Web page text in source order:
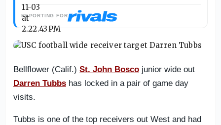
REPORTING FOR
Bellflower (Calif.) St. John Bosco junior wide out
Darren Tubbs has locked in a pair of game day
visits.
Tubbs is one of the top receivers out West and had